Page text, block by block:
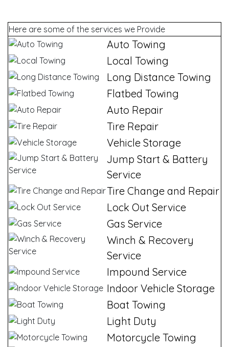
Here are some of the services we Provide
Auto Towing
Local Towing
Long Distance Towing
Flatbed Towing
Auto Repair
Tire Repair
Vehicle Storage
Jump Start & Battery
Service
Tire Change and Repair
Lock Out Service
Gas Service
Winch & Recovery
Service
Impound Service
Indoor Vehicle Storage
Boat Towing
Light Duty
Motorcycle Towing